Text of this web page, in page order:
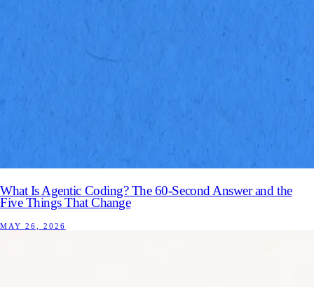
What Is Agentic Coding? The 60-Second Answer and the
Five Things That Change
MAY 26, 2026